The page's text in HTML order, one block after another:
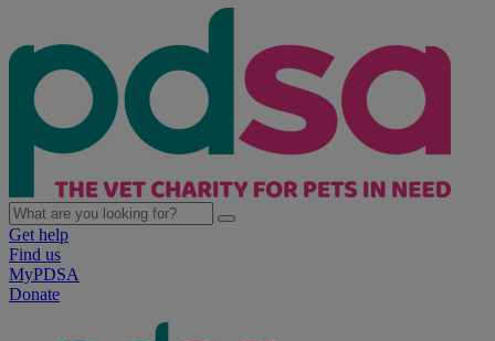
Get help
Find us
MyPDSA
Donate